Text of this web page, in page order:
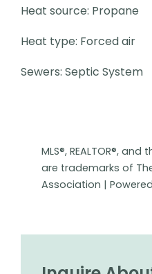
Heat source: Propane
Heat type: Forced air
Sewers: Septic System
MLS®, REALTOR®,
are trademarks of
Association |